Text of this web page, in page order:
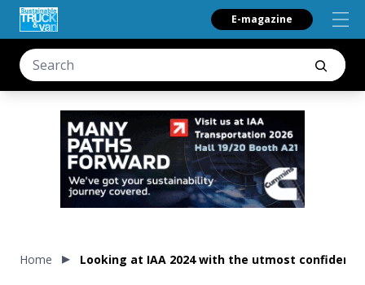
E-magazine
Home Looking at IAA 2024 with the utmost